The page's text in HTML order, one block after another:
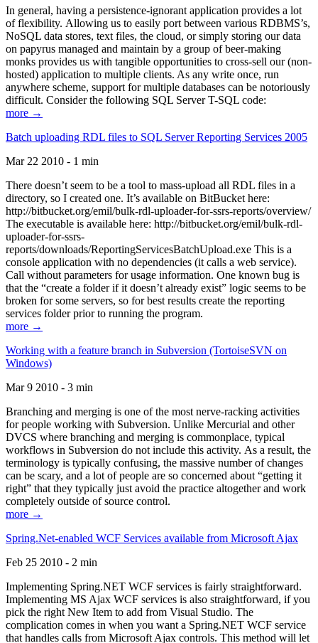
In general, having a persistence-ignorant application provides a lot
of flexibility. Allowing us to easily port between various RDBMS’s,
NoSQL data stores, text files, the cloud, or simply storing our data
on papyrus managed and maintain by a group of beer-making
monks provides us with tangible opportunities to cross-sell our (non-
hosted) application to multiple clients. As any write once, run
anywhere scheme, support for multiple databases can be notoriously
difficult. Consider the following SQL Server T-SQL code:
more →
Batch uploading RDL files to SQL Server Reporting Services 2005
Mar 22 2010 - 1 min
There doesn’t seem to be a tool to mass-upload all RDL files in a
directory, so I created one. It’s available on BitBucket here:
http://bitbucket.org/emil/bulk-rdl-uploader-for-ssrs-reports/overview/
The executable is available here: http://bitbucket.org/emil/bulk-rdl-
uploader-for-ssrs-
reports/downloads/ReportingServicesBatchUpload.exe This is a
console application with no dependencies (it calls a web service).
Call without parameters for usage information. One known bug is
that the “create a folder if it doesn’t already exist” logic seems to be
broken for some servers, so for best results create the reporting
services folder prior to running the program.
more →
Working with a feature branch in Subversion (TortoiseSVN on
Windows)
Mar 9 2010 - 3 min
Branching and merging is one of the most nerve-racking activities
for people working with Subversion. Unlike Mercurial and other
DVCS where branching and merging is commonplace, typical
workflows in Subversion do not include this activity. As a result, the
terminology is typically confusing, the massive number of changes
can be scary, and a lot of people are so concerned about “getting it
right” that they typically just avoid the practice altogether and work
completely outside of source control.
more →
Spring.Net-enabled WCF Services available from Microsoft Ajax
Feb 25 2010 - 2 min
Implementing Spring.NET WCF services is fairly straightforward.
Implementing MS Ajax WCF services is also straightforward, if you
pick the right New Item to add from Visual Studio. The
complication comes in when you want a Spring.NET WCF service
that handles calls from Microsoft Ajax controls. This method will let